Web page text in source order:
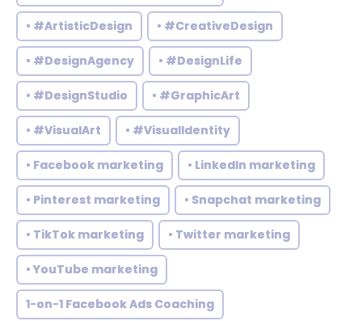
• #ArtisticDesign • #CreativeDesign
• #DesignAgency • #DesignLife
• #DesignStudio • #GraphicArt
• #VisualArt • #VisualIdentity
• Facebook marketing • LinkedIn marketing
• Pinterest marketing • Snapchat marketing
• TikTok marketing • Twitter marketing
• YouTube marketing
1-on-1 Facebook Ads Coaching